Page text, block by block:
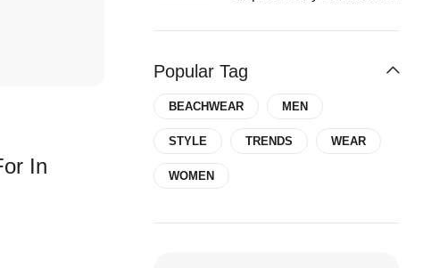
In
Popular Tag
BEACHWEAR MEN
STYLE TRENDS WEAR
WOMEN